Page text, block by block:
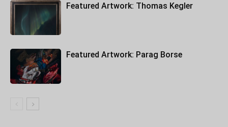
Featured Artwork: Thomas Kegler
Featured Artwork: Parag Borse